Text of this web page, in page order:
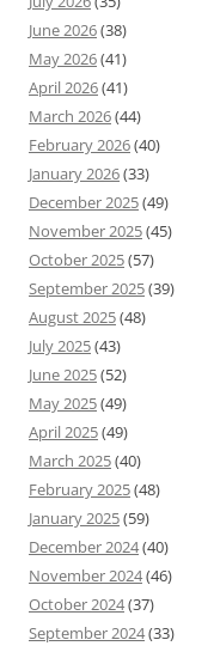
June 2026(38)
May 2026(41)
April 2026(41)
March 2026(44)
February 2026(40)
January 2026(33)
December 2025(49)
November 2025(45)
October 2025(57)
September 2025(39)
August 2025(48)
July 2025(43)
June 2025(52)
May 2025(49)
April 2025(49)
March 2025(40)
February 2025(48)
January 2025(59)
December 2024(40)
November 2024(46)
October 2024(37)
September 2024(33)